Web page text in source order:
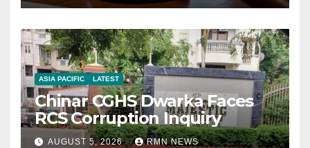
ASIA PACIFIC LATEST
Chinar CGHS Dwarka Faces
RCS Corruption Inquiry
AUGUST 5, 2026 RMN NEWS